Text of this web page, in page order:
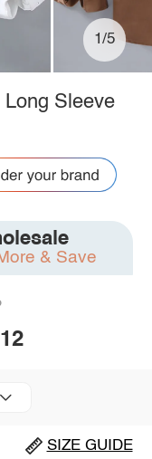
1/5
Sleeve
& Save
SIZE GUIDE